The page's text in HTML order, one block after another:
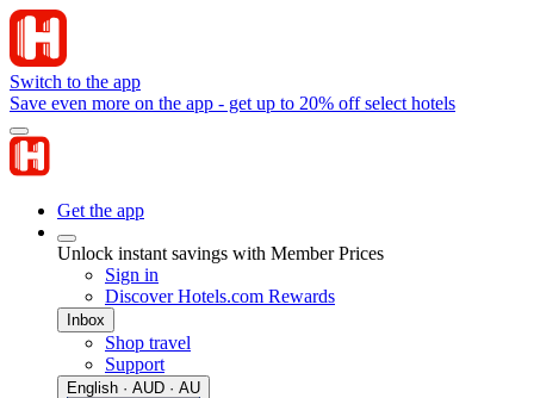
Switch to the app
Save even more on the app - get up to 20% off select hotels
Get the app
Unlock instant savings with Member Prices
Sign in
Discover Hotels.com Rewards
Inbox
Shop travel
Support
English · AUD · AU